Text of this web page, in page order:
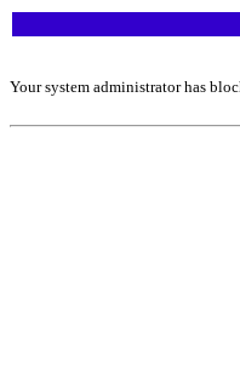
Your system administrator has